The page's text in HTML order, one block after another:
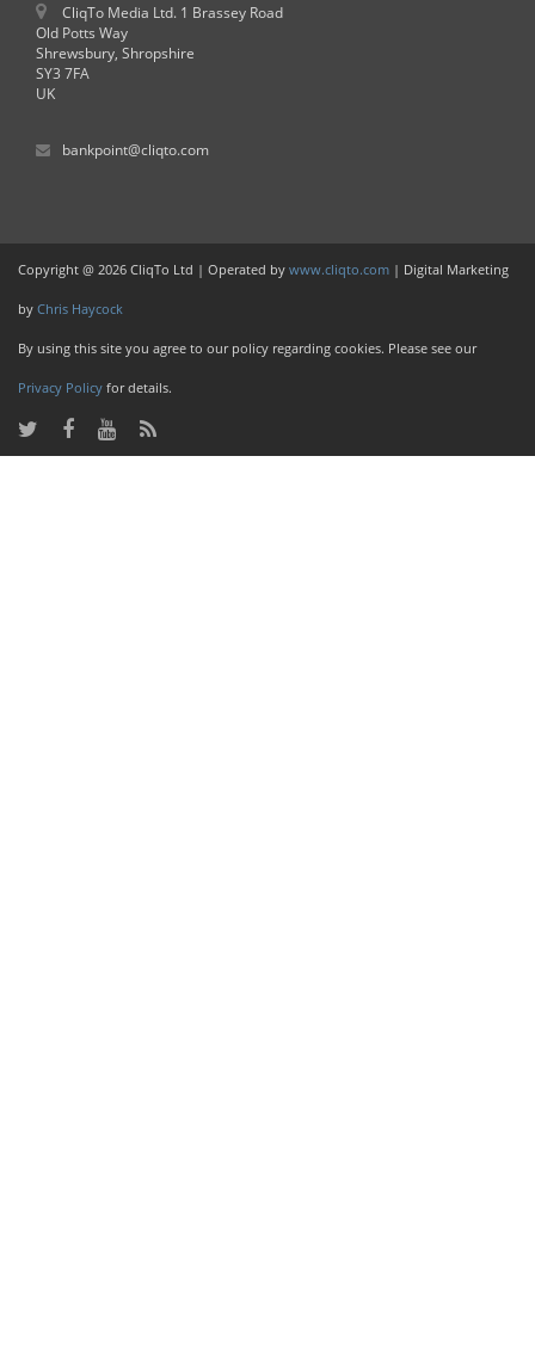
CliqTo Media Ltd. 1 Brassey Road
Old Potts Way
Shrewsbury, Shropshire
SY3 7FA
UK
bankpoint@cliqto.com
Copyright @ 2026 CliqTo Ltd | Operated by www.cliqto.com | Digital Marketing
by Chris Haycock
By using this site you agree to our policy regarding cookies. Please see our
Privacy Policy for details.